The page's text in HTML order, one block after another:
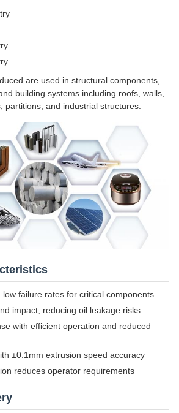
are used in structural components,
building systems including roofs, walls,
partitions, and industrial structures.
low failure rates for critical components
impact, reducing oil leakage risks
with efficient operation and reduced
±0.1mm extrusion speed accuracy
reduces operator requirements